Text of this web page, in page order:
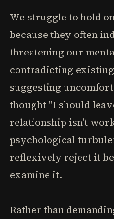
We struggle to hold
because they often
threatening our
contradicting
suggesting
thought "I should
relationship isn't
psychological
reflexively reject it
examine it.
Rather than